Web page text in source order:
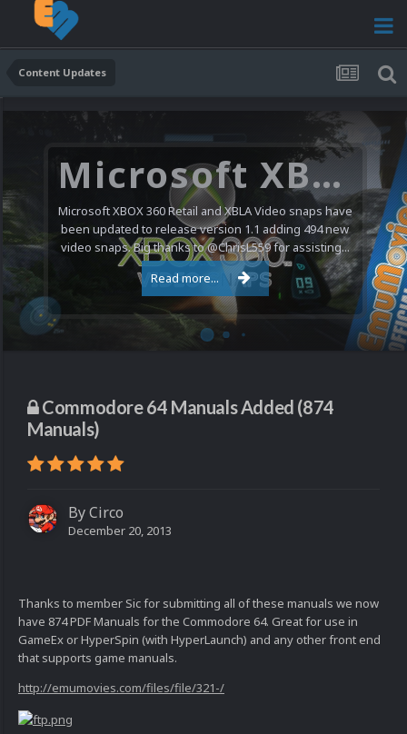
Content Updates
Microsoft XBOX 360 Video Snaps Updated (494 New Videos)
Microsoft XBOX 360 Retail and XBLA Video snaps have
been updated to release version 1.1 adding 494 new
video snaps. Big thanks to @ChrisL559 for assisting...
Read more...
Commodore 64 Manuals Added (874
Manuals)
ByCirco
December 20, 2013
Thanks to member Sic for submitting all of these manuals we now
have 874 PDF Manuals for the Commodore 64. Great for use in
GameEx or HyperSpin (with HyperLaunch) and any other front end
that supports game manuals.
http://emumovies.com/files/file/321-/